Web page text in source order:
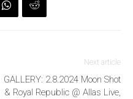
Next article
GALLERY: 2.8.2024 Moon Shot
& Royal Republic @ Allas Live,